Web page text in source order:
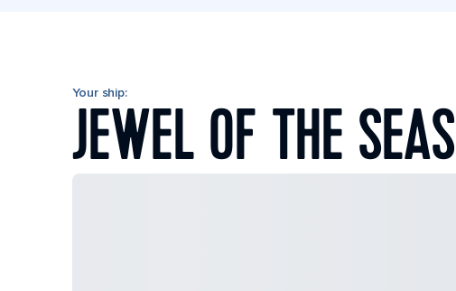
Your ship:
JEWEL OF THE SEAS